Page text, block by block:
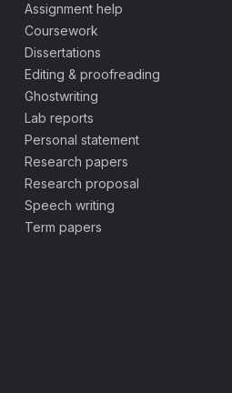
Assignment help
Coursework
Dissertations
Editing & proofreading
Ghostwriting
Lab reports
Personal statement
Research papers
Research proposal
Speech writing
Term papers